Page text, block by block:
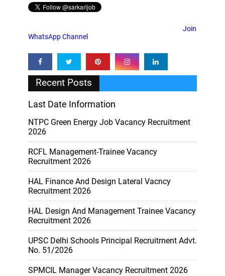
Join
WhatsApp Channel
Recent Posts
Last Date Information
NTPC Green Energy Job Vacancy Recruitment
2026
RCFL Management-Trainee Vacancy
Recruitment 2026
HAL Finance And Design Lateral Vacncy
Recruitment 2026
HAL Design And Management Trainee Vacancy
Recruitment 2026
UPSC Delhi Schools Principal Recruitment Advt.
No. 51/2026
SPMCIL Manager Vacancy Recruitment 2026